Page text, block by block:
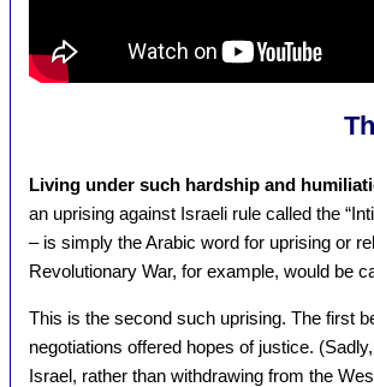
Living under such hardship and
an uprising against Israeli rule called the
– is simply the Arabic word for uprising or
Revolutionary War, for example, would be
This is the second such uprising. The first
negotiations offered hopes of justice.
Israel, rather than withdrawing from the